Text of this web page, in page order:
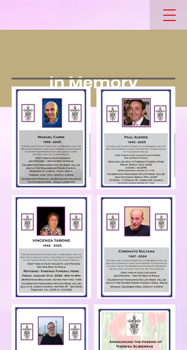
In Memory